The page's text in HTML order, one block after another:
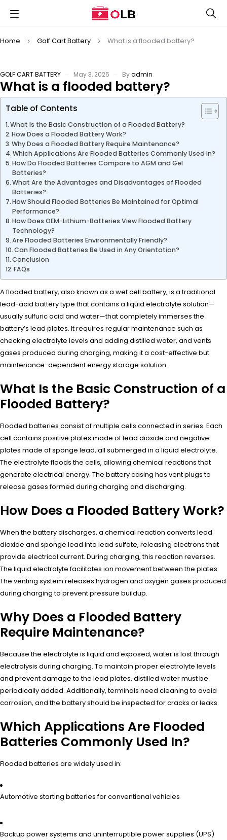
Home Golf Cart Battery What is a flooded battery?
GOLF CART BATTERY May 3, 2025 Byadmin
What is a flooded battery?
Table of Contents
What Is the Basic Construction of a Flooded Battery?
How Does a Flooded Battery Work?
Why Does a Flooded Battery Require Maintenance?
Which Applications Are Flooded Batteries Commonly Used In?
How Do Flooded Batteries Compare to AGM and Gel
Batteries?
What Are the Advantages and Disadvantages of Flooded
Batteries?
How Should Flooded Batteries Be Maintained for Optimal
Performance?
How Does OEM-Lithium-Batteries View Flooded Battery
Technology?
Are Flooded Batteries Environmentally Friendly?
Can Flooded Batteries Be Used in Any Orientation?
Conclusion
FAQs
A flooded battery, also known as a wet cell battery, is a traditional
lead-acid battery type that contains a liquid electrolyte solution—
usually sulfuric acid and water—that completely immerses the
battery’s lead plates. It requires regular maintenance such as
checking electrolyte levels and adding distilled water, and vents
gases produced during charging, making it a cost-effective but
maintenance-dependent energy storage solution.
What Is the Basic Construction of a
Flooded Battery?
Flooded batteries consist of multiple cells connected in series. Each
cell contains positive plates made of lead dioxide and negative
plates made of sponge lead, all submerged in a liquid electrolyte.
The electrolyte floods the cells, allowing chemical reactions that
generate electrical energy. The battery casing has vent plugs to
release gases formed during charging and discharging.
How Does a Flooded Battery Work?
When the battery discharges, a chemical reaction converts lead
dioxide and sponge lead into lead sulfate, releasing electrons that
provide electrical current. During charging, this reaction reverses.
The liquid electrolyte facilitates ion movement between the plates.
The venting system releases hydrogen and oxygen gases produced
during charging to prevent pressure buildup.
Why Does a Flooded Battery
Require Maintenance?
Because the electrolyte is liquid and exposed, water is lost through
electrolysis during charging. To maintain proper electrolyte levels
and prevent damage to the lead plates, distilled water must be
periodically added. Additionally, terminals need cleaning to avoid
corrosion, and the battery should be inspected for cracks or leaks.
Which Applications Are Flooded
Batteries Commonly Used In?
Flooded batteries are widely used in:
Automotive starting batteries for conventional vehicles
Backup power systems and uninterruptible power supplies (UPS)